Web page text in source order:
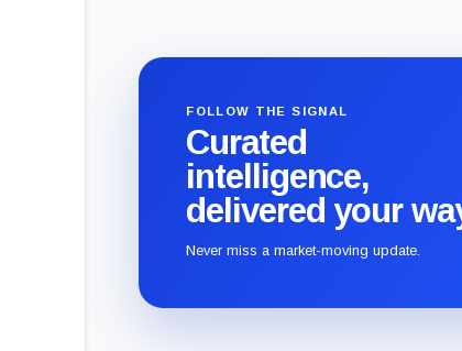
FOLLOW THE SIGNAL
Curated
intelligence,
delivered your
Never miss a market-moving update.